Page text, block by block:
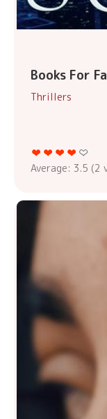
Books For
Thrillers
Average: 3.5 (2